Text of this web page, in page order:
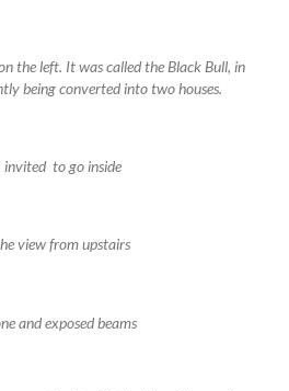
the left. It was called the Black Bull, in
being converted into two houses.
invited to go inside
view from upstairs
and exposed beams